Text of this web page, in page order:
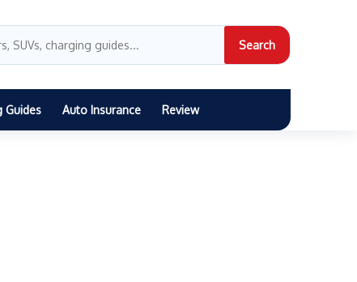
Search
Guides Auto Insurance Review